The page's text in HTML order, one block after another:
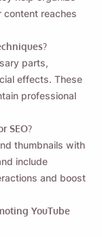
content reaches
parts,
effects. These
professional
SEO?
thumbnails with
include
and boost
YouTube